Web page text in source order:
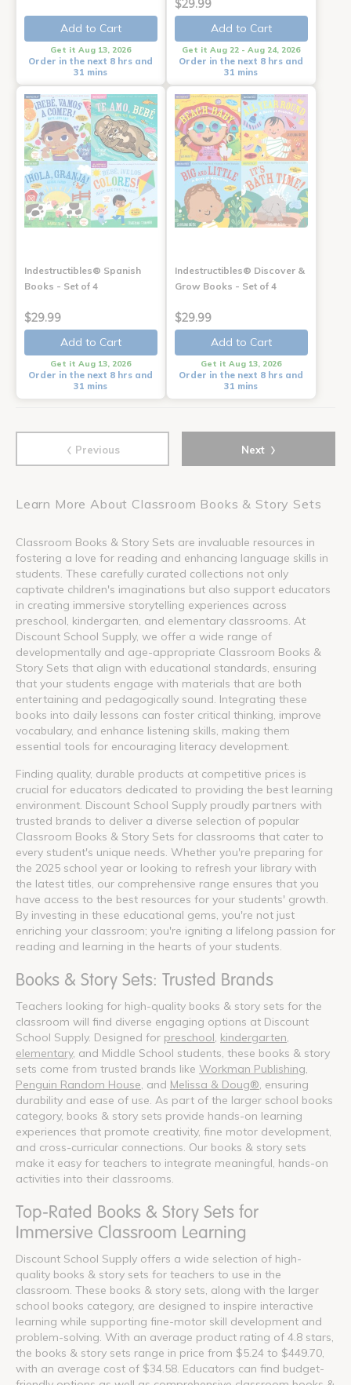
Add to Cart
Get it Aug 13, 2026
Order in the next 8 hrs and
31 mins
$29.99
Add to Cart
Get it Aug 22 - Aug 24, 2026
Order in the next 8 hrs and
31 mins
Indestructibles® Spanish
Books - Set of 4
$29.99
Add to Cart
Get it Aug 13, 2026
Order in the next 8 hrs and
31 mins
Indestructibles® Discover &
Grow Books - Set of 4
$29.99
Add to Cart
Get it Aug 13, 2026
Order in the next 8 hrs and
31 mins
‹ Previous Next ›
Learn More About Classroom Books & Story Sets
Classroom Books & Story Sets are invaluable resources in
fostering a love for reading and enhancing language skills in
students. These carefully curated collections not only
captivate children's imaginations but also support educators
in creating immersive storytelling experiences across
preschool, kindergarten, and elementary classrooms. At
Discount School Supply, we offer a wide range of
developmentally and age-appropriate Classroom Books &
Story Sets that align with educational standards, ensuring
that your students engage with materials that are both
entertaining and pedagogically sound. Integrating these
books into daily lessons can foster critical thinking, improve
vocabulary, and enhance listening skills, making them
essential tools for encouraging literacy development.
Finding quality, durable products at competitive prices is
crucial for educators dedicated to providing the best learning
environment. Discount School Supply proudly partners with
trusted brands to deliver a diverse selection of popular
Classroom Books & Story Sets for classrooms that cater to
every student's unique needs. Whether you're preparing for
the 2025 school year or looking to refresh your library with
the latest titles, our comprehensive range ensures that you
have access to the best resources for your students' growth.
By investing in these educational gems, you're not just
enriching your classroom; you're igniting a lifelong passion for
reading and learning in the hearts of your students.
Books & Story Sets: Trusted Brands
Teachers looking for high-quality books & story sets for the
classroom will find diverse engaging options at Discount
School Supply. Designed for preschool kindergarten
elementary, and Middle School students, these books & story
sets come from trusted brands like Workman Publishing
Penguin Random House , and Melissa & Doug® , ensuring
durability and ease of use. As part of the larger school books
category, books & story sets provide hands-on learning
experiences that promote creativity, fine motor development,
and cross-curricular connections. Our books & story sets
make it easy for teachers to integrate meaningful, hands-on
activities into their classrooms.
Top-Rated Books & Story Sets for
Immersive Classroom Learning
Discount School Supply offers a wide selection of high-
quality books & story sets for teachers to use in the
classroom. These books & story sets, along with the larger
school books category, are designed to inspire interactive
learning while supporting fine-motor skill development and
problem-solving. With an average product rating of 4.8 stars,
the books & story sets range in price from $5.24 to $449.70,
with an average cost of $34.58. Educators can find budget-